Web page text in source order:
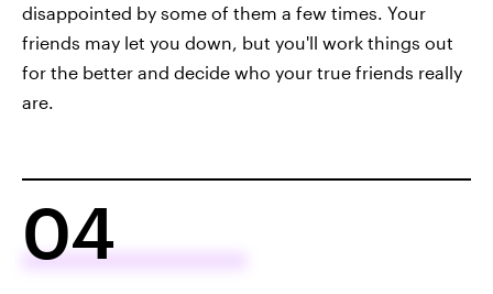
disappointed by some of them a few times. Your
friends may let you down, but you'll work things out
for the better and decide who your true friends really
are.
04